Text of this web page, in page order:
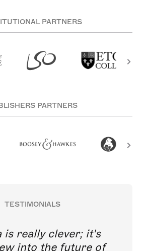
PARTNERS
PARTNERS
TESTIMONIALS
is really clever; it's
into the future of